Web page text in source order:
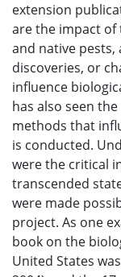
extension
are the impact of
and native
discoveries, or
influence
has also seen
methods that
is conducted.
were the critical
transcended
were made
project. As one
book on the
United States